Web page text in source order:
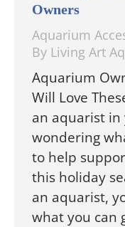
Owners
Aquarium
By Living Art
Aquarium
Will Love
an aquarist
wondering
to help
this holiday
an aquarist,
what you